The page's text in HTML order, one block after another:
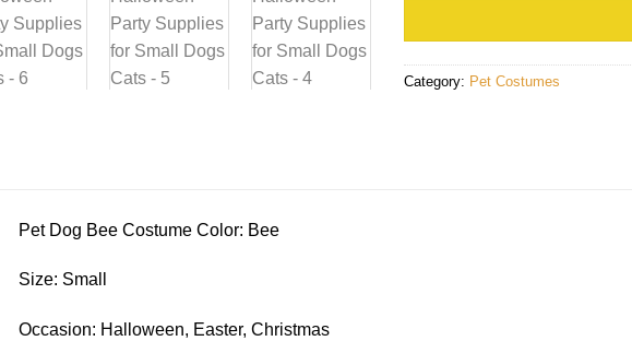
Category: Pet Costumes
Pet Dog Bee Costume Color: Bee
Size: Small
Occasion: Halloween, Easter, Christmas